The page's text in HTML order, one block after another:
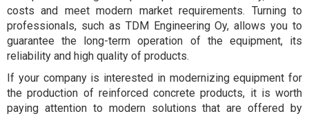
costs and meet modern market requirements. Turning to
professionals, such as TDM Engineering Oy, allows you to
guarantee the long-term operation of the equipment, its
reliability and high quality of products.
If your company is interested in modernizing equipment for
the production of reinforced concrete products, it is worth
paying attention to modern solutions that are offered by